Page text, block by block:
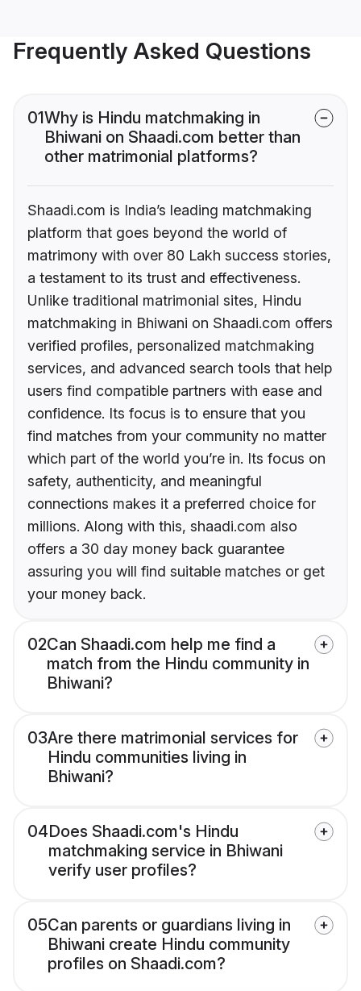
Frequently Asked Questions
01Why is Hindu matchmaking in
Bhiwani on Shaadi.com better than
other matrimonial platforms?
Shaadi.com is India’s leading matchmaking
platform that goes beyond the world of
matrimony with over 80 Lakh success stories,
a testament to its trust and effectiveness.
Unlike traditional matrimonial sites, Hindu
matchmaking in Bhiwani on Shaadi.com offers
verified profiles, personalized matchmaking
services, and advanced search tools that help
users find compatible partners with ease and
confidence. Its focus is to ensure that you
find matches from your community no matter
which part of the world you’re in. Its focus on
safety, authenticity, and meaningful
connections makes it a preferred choice for
millions. Along with this, shaadi.com also
offers a 30 day money back guarantee
assuring you will find suitable matches or get
your money back.
02Can Shaadi.com help me find a
match from the Hindu community in
Bhiwani?
03Are there matrimonial services for
Hindu communities living in
Bhiwani?
04Does Shaadi.com's Hindu
matchmaking service in Bhiwani
verify user profiles?
05Can parents or guardians living in
Bhiwani create Hindu community
profiles on Shaadi.com?